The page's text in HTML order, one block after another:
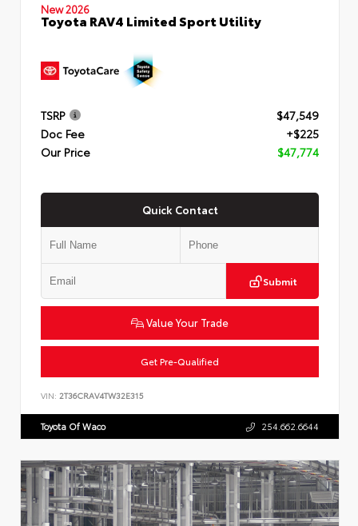
New 2026
Toyota RAV4 Limited Sport Utility
TSRP
$47,549
Doc Fee
+$225
Our Price
$47,774
Quick Contact
Submit
Value Your Trade
Get Pre-Qualified
VIN: 2T36CRAV4TW32E315
Toyota Of Waco 254.662.6644